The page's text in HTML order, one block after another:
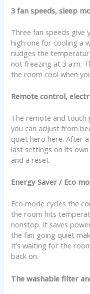
3 fan speeds, sleep
Three fan speeds give
high one for cooling a
nudges the
not freezing at 3 a.m.
the room cool when
Remote control,
The remote and touch
you can adjust from
quiet hero here. After
last settings on its
and a reset.
Energy Saver / Eco
Eco mode cycles the
the room hits
nonstop. It saves
the fan going quiet
It’s waiting for the
back on.
The washable filter